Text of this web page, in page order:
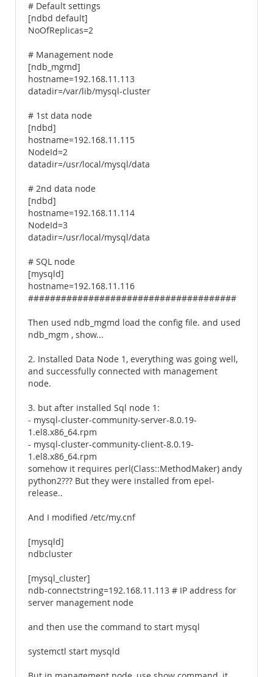
# Default settings
[ndbd default]
NoOfReplicas=2
# Management node
[ndb_mgmd]
hostname=192.168.11.113
datadir=/var/lib/mysql-cluster
# 1st data node
[ndbd]
hostname=192.168.11.115
NodeId=2
datadir=/usr/local/mysql/data
# 2nd data node
[ndbd]
hostname=192.168.11.114
NodeId=3
datadir=/usr/local/mysql/data
# SQL node
[mysqld]
hostname=192.168.11.116
######################################
Then used ndb_mgmd load the config file. and used
ndb_mgm , show...
2. Installed Data Node 1, everything was going well,
and successfully connected with management
node.
3. but after installed Sql node 1:
- mysql-cluster-community-server-8.0.19-
1.el8.x86_64.rpm
- mysql-cluster-community-client-8.0.19-
1.el8.x86_64.rpm
somehow it requires perl(Class::MethodMaker) andy
python2??? But they were installed from epel-
release..
And I modified /etc/my.cnf
[mysqld]
ndbcluster
[mysql_cluster]
ndb-connectstring=192.168.11.113 # IP address for
server management node
and then use the command to start mysql
systemctl start mysqld